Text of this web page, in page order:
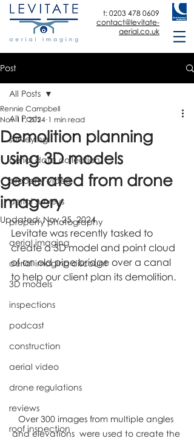
t: 0203 478 0609
contact@levitate-
aerial.co.uk
Post
All Posts
surveying
aerial data collection
property video
aerial surveys
property photography
aerial imaging
aerial imaging discount
3D models
inspections
podcast
construction
aerial video
drone regulations
reviews
roof inspection
All Posts
Demolition planning
using 3D models
generated from drone
imagery
Rennie Campbell
Nov 11, 2024 1 min read
Updated:Nov 25, 2024
Levitate was recently tasked to
create a 3D model and point cloud
of an old pipe bridge over a canal
to help our client plan its demolition.
Over 300 images from multiple angles
and elevations  were used to create the